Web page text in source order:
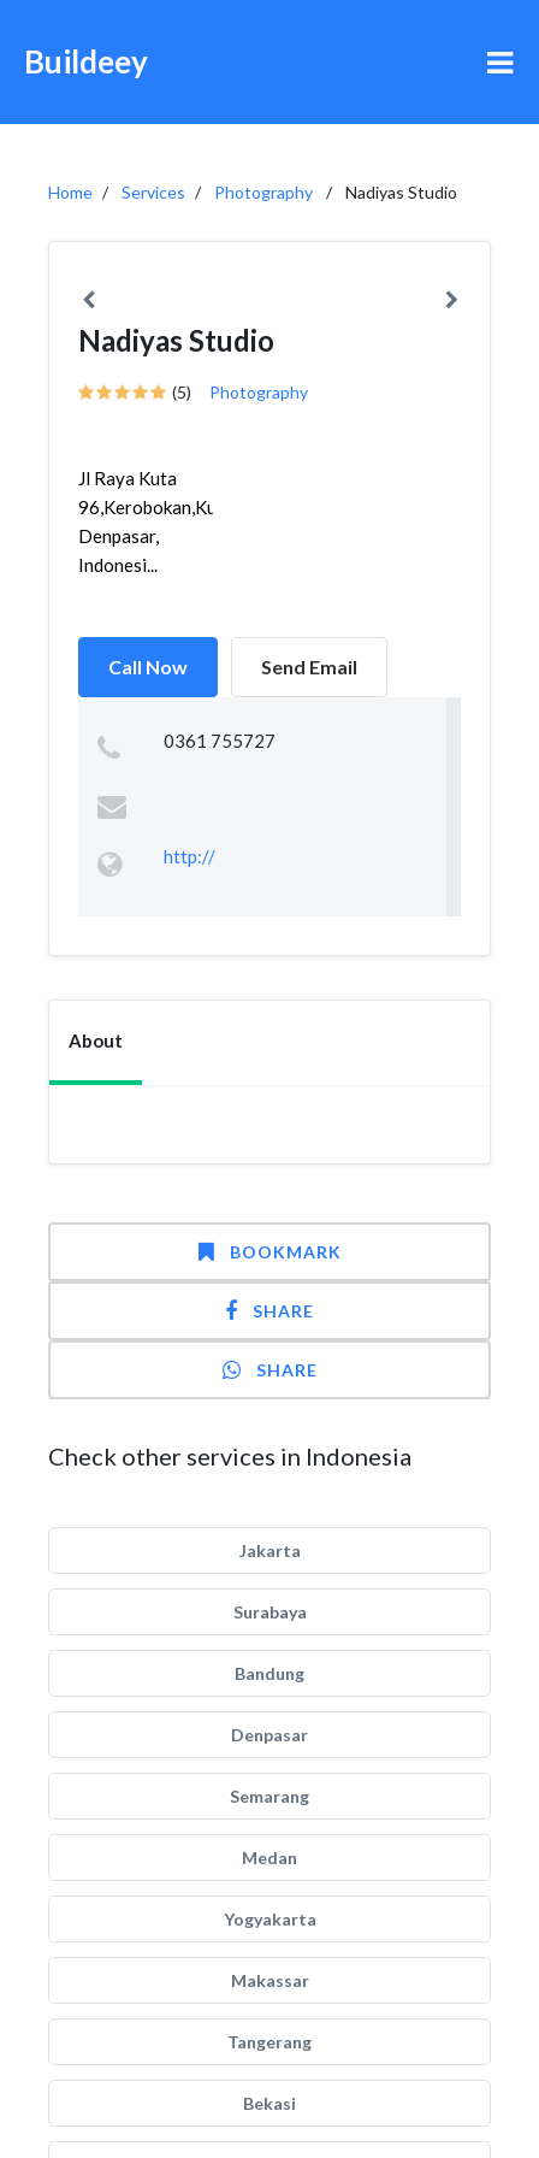
Buildeey
Home Services Photography Nadiyas Studio
Nadiyas Studio
(5) Photography
Jl Raya Kuta
96,Kerobokan,Kuta,
Denpasar,
Indonesi...
Call Now Send Email
0361 755727
http://
About
BOOKMARK
SHARE
SHARE
Check other services in Indonesia
Jakarta
Surabaya
Bandung
Denpasar
Semarang
Medan
Yogyakarta
Makassar
Tangerang
Bekasi